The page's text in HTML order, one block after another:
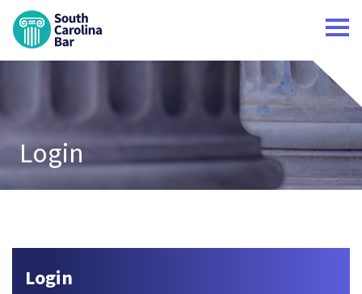
Login
Login